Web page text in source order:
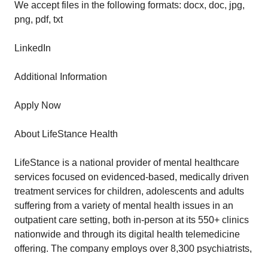
We accept files in the following formats: docx, doc, jpg,
png, pdf, txt
LinkedIn
Additional Information
Apply Now
About LifeStance Health
LifeStance is a national provider of mental healthcare
services focused on evidenced-based, medically driven
treatment services for children, adolescents and adults
suffering from a variety of mental health issues in an
outpatient care setting, both in-person at its 550+ clinics
nationwide and through its digital health telemedicine
offering. The company employs over 8,300 psychiatrists,